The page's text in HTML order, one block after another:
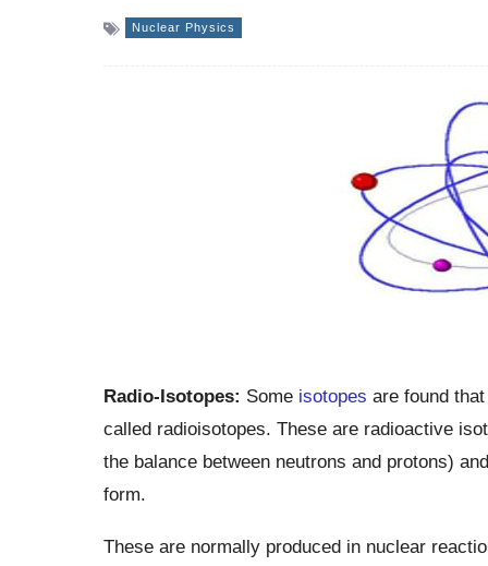
Nuclear Physics
Radio-Isotopes: Some isotopes are found
called radioisotopes. These are radioactive
the balance between neutrons and protons)
form.
These are normally produced in nuclear